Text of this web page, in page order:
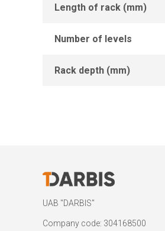
Length of rack (mm)
Number of levels
Rack depth (mm)
UAB "DARBIS"
Company code: 304168500